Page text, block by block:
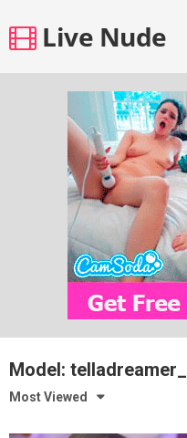
to
contentLive Nude
Model: telladreamer_
Most Viewed